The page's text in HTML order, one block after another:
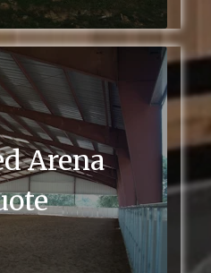
Arena